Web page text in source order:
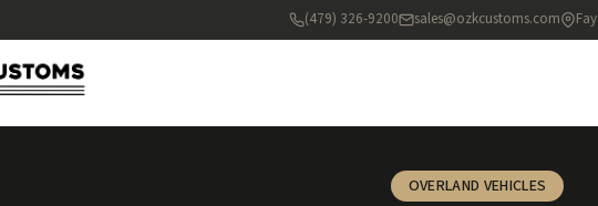
(479) 326-9200 sales@ozkcustoms.com
OVERLAND VEHICLES